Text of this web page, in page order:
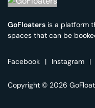
GoFloaters is a platform
spaces that can be
Facebook | Instagram |
Copyright © 2026